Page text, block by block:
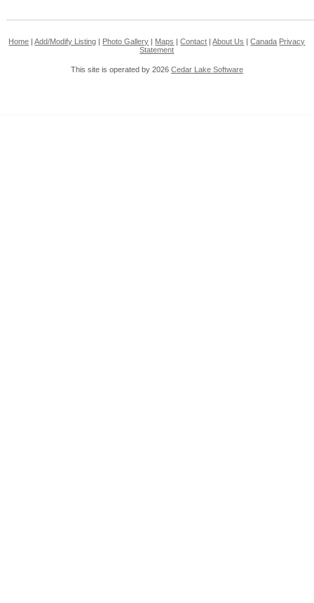
Home |Add/Modify Listing Photo Gallery Maps |Contact |About Us |Canada Privacy
Statement
This site is operated by 2026 Cedar Lake Software